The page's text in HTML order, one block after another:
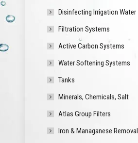
Disinfecting Irrigation Water
Filtration Systems
Active Carbon Systems
Water Softening Systems
Tanks
Minerals, Chemicals, Salt
Atlas Group Filters
Iron & Managanese Removal